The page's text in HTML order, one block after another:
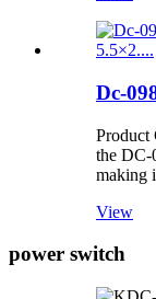
Dc-
Product
the DC-
making
View
power switch